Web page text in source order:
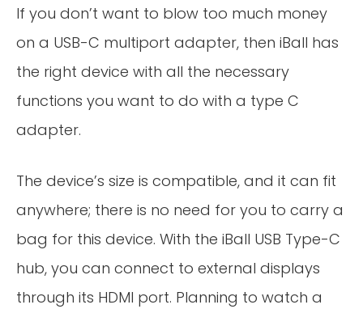
If you don’t want to blow too much money
on a USB-C multiport adapter, then iBall has
the right device with all the necessary
functions you want to do with a type C
adapter.
The device’s size is compatible, and it can fit
anywhere; there is no need for you to carry a
bag for this device. With the iBall USB Type-C
hub, you can connect to external displays
through its HDMI port. Planning to watch a